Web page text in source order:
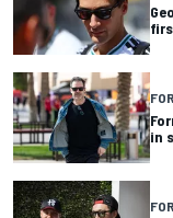
in